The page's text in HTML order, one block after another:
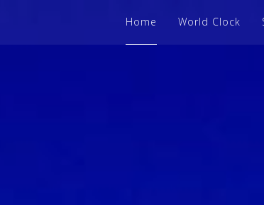
Home World Clock